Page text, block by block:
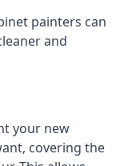
painters can
and
your new
covering the